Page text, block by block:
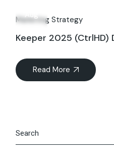
Aug
Marketing Strategy
Keeper 2025
Read More